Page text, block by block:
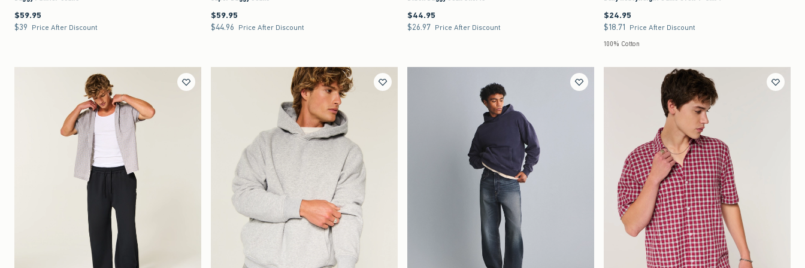
$59.95
$59.95
$39
$39 Price After Discount
$59.95
$59.95
$44.96
$44.96 Price After Discount
$44.95
$44.95
$26.97
$26.97 Price After Discount
$24.95
$24.95
$18.71
$18.71 Price After Discount
100% Cotton